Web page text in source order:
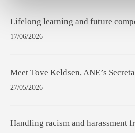
Lifelong learning and future
17/06/2026
Meet Tove Keldsen, ANE’s
27/05/2026
Handling racism and harassment